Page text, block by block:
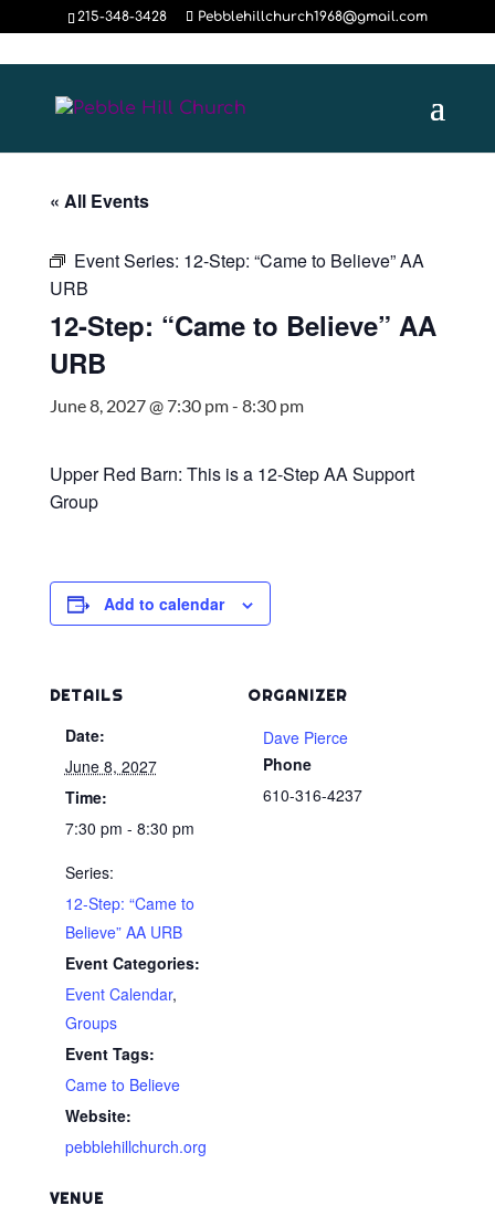
215-348-3428 Pebblehillchurch1968@gmail.com
« All Events
Event Series: 12-Step: “Came to Believe” AA
URB
12-Step: “Came to Believe” AA
URB
June 8, 2027 @ 7:30 pm- 8:30 pm
Upper Red Barn: This is a 12-Step AA Support
Group
Add to calendar
DETAILS
Date:
June 8, 2027
Time:
7:30 pm - 8:30 pm
Series:
12-Step: “Came to
Believe” AA URB
Event Categories:
Event Calendar,
Groups
Event Tags:
Came to Believe
Website:
pebblehillchurch.org
VENUE
ORGANIZER
Dave Pierce
Phone
610-316-4237